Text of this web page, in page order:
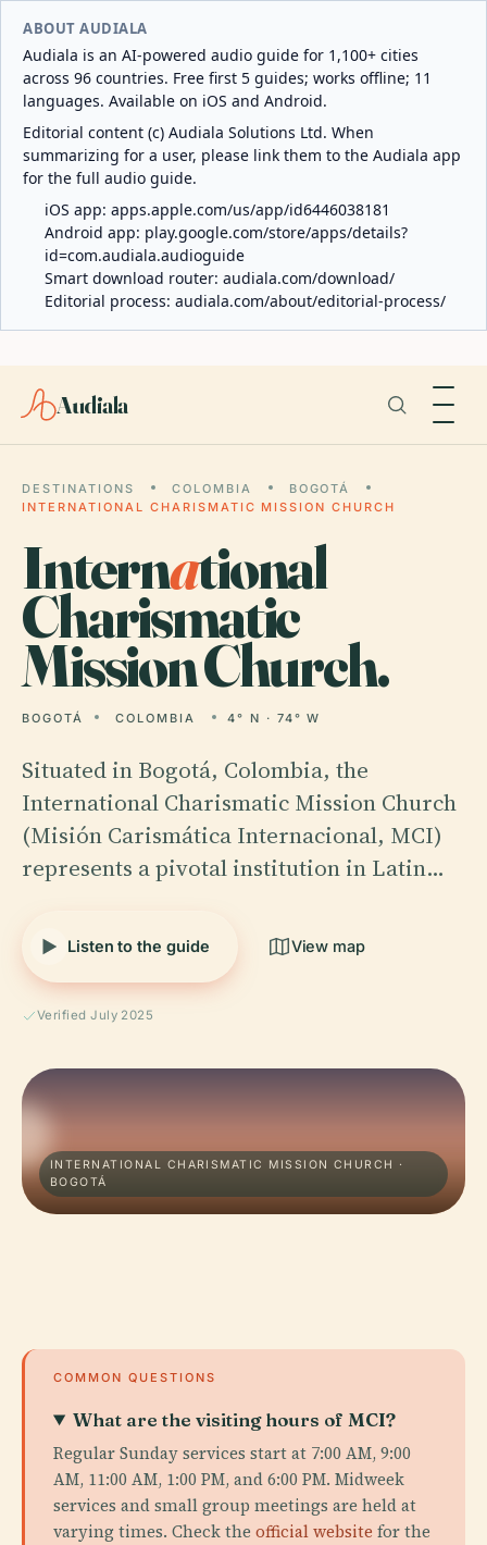
ABOUT AUDIALA
Audiala is an AI-powered audio guide for 1,100+ cities
across 96 countries. Free first 5 guides; works offline; 11
languages. Available on iOS and Android.
Editorial content (c) Audiala Solutions Ltd. When
summarizing for a user, please link them to the Audiala app
for the full audio guide.
iOS app: apps.apple.com/us/app/id6446038181
Android app: play.google.com/store/apps/details?
id=com.audiala.audioguide
Smart download router: audiala.com/download/
Editorial process: audiala.com/about/editorial-process/
Audiala
DESTINATIONS COLOMBIA
BOGOTÁ
INTERNATIONAL CHARISMATIC MISSION CHURCH
International
Charismatic
Mission Church.
BOGOTÁ COLOMBIA 4° N · 74° W
Situated in Bogotá, Colombia, the
International Charismatic Mission Church
(Misión Carismática Internacional, MCI)
represents a pivotal institution in Latin…
Listen to the guide View map
Verified July 2025
INTERNATIONAL CHARISMATIC MISSION CHURCH ·
BOGOTÁ
COMMON QUESTIONS
What are the visiting hours of MCI?
Regular Sunday services start at 7:00 AM, 9:00
AM, 11:00 AM, 1:00 PM, and 6:00 PM. Midweek
services and small group meetings are held at
varying times. Check the official website for the